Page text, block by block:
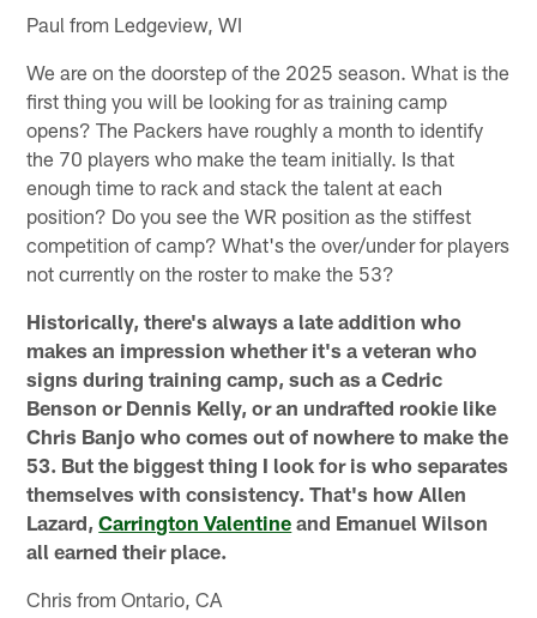
Paul from Ledgeview, WI
We are on the doorstep of the 2025 season. What is the
first thing you will be looking for as training camp
opens? The Packers have roughly a month to identify
the 70 players who make the team initially. Is that
enough time to rack and stack the talent at each
position? Do you see the WR position as the stiffest
competition of camp? What's the over/under for players
not currently on the roster to make the 53?
Historically, there's always a late addition who
makes an impression whether it's a veteran who
signs during training camp, such as a Cedric
Benson or Dennis Kelly, or an undrafted rookie like
Chris Banjo who comes out of nowhere to make the
53. But the biggest thing I look for is who separates
themselves with consistency. That's how Allen
Lazard,Carrington Valentine and Emanuel Wilson
all earned their place.
Chris from Ontario, CA